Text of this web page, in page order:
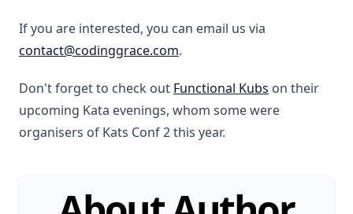
If you are interested, you can email us via
contact@codinggrace.com.
Don't forget to check out Functional Kubs on their
upcoming Kata evenings, whom some were
organisers of Kats Conf 2 this year.